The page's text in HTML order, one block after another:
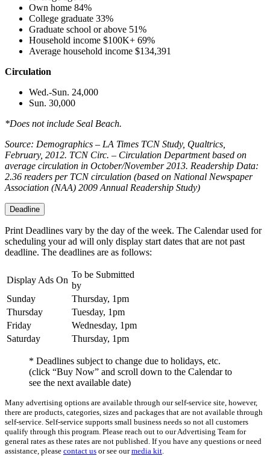
Own home 84%
College graduate 33%
Graduate school or above 51%
Household income $100K+ 69%
Average household income $134,391
Circulation
Wed.-Sun. 24,000
Sun. 30,000
*Does not include Seal Beach.
Source: Demographics – LA Times TCN Study, Qualtrics,
February, 2012. TCN Circ. – Circulation Department based on
average circulation in October/November 2013. Readership Data:
2.36 readers per TCN circulation (based on National Newspaper
Association (NAA) 2009 Annual Readership Study)
Deadline
Print Deadlines vary by the day of the week. The Calendar used for
scheduling your ad will only display start dates that are not past
deadline. The deadlines are as follows:
Display Ads On
To be Submitted
by
Sunday
Thursday, 1pm
Thursday
Tuesday, 1pm
Friday
Wednesday, 1pm
Saturday
Thursday, 1pm
* Deadlines subject to change due to holidays, etc.
(click “Buy Now” and scroll down to the Calendar to
see the next available date)
Many advertising options are available through our self-service site, however,
there are products, categories, sizes and packages that are not available through
self-service. Self-service supports small business needs so not all customers
qualify through this program. Please reach out to our Advertising Team for
general rates as these rates are not published. If you have any questions or need
assistance, please contact us or see ourmedia kit